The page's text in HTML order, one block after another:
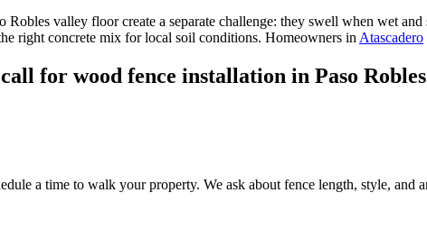
Robles valley floor create a separate challenge: they swell when wet
right concrete mix for local soil conditions. Homeowners inAtascadero
for wood fence installation in Paso
a time to walk your property. We ask about fence length, style,